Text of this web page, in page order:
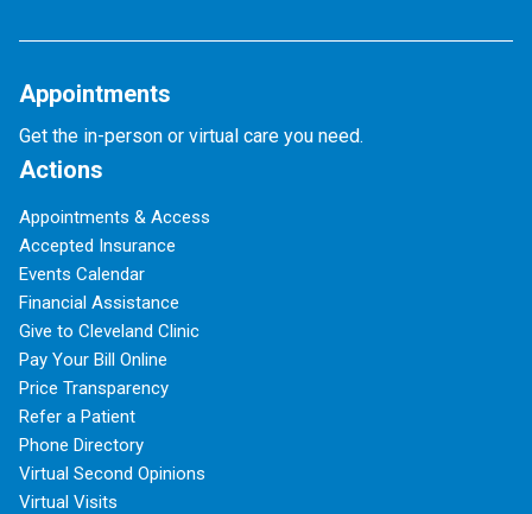
Appointments
Get the in-person or virtual care you need.
Actions
Appointments & Access
Accepted Insurance
Events Calendar
Financial Assistance
Give to Cleveland Clinic
Pay Your Bill Online
Price Transparency
Refer a Patient
Phone Directory
Virtual Second Opinions
Virtual Visits